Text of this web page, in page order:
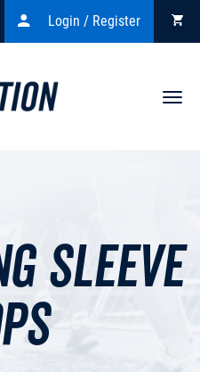
Login / Register
Sleeve